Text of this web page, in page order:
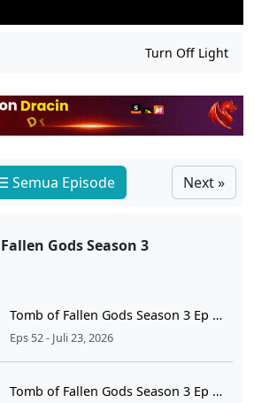
Turn Off Light
Semua Episode Next »
Gods Season 3
Tomb of Fallen Gods Season 3 Ep 52 Sub Indo
Eps 52 - Juli 23, 2026
Tomb of Fallen Gods Season 3 Ep 51 Sub Indo